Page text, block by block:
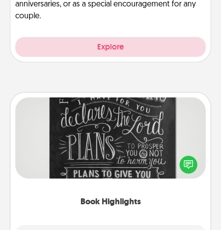
anniversaries, or as a special encouragement for any
couple.
Explore
Book Highlights
Book Highlights
Are you crafty or creative? Sometimes people
highlight words or phrases in books that speak
meaningfully to them. To give a fun gift, find some